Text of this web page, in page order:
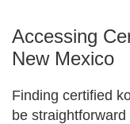
Accessing
New Mexico
Finding certified
be